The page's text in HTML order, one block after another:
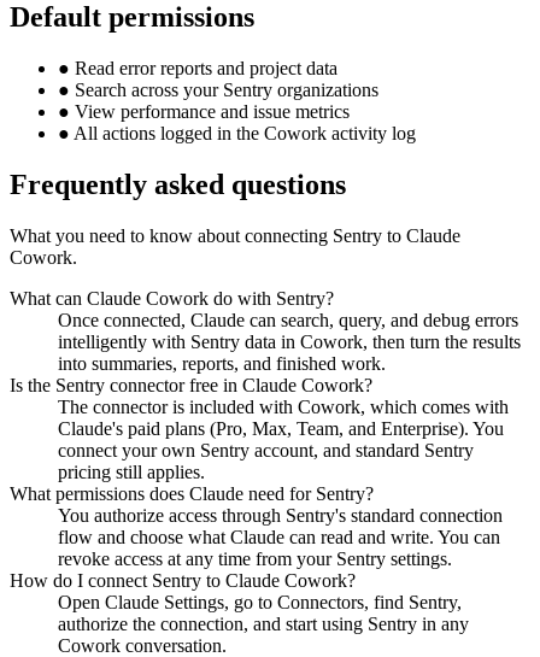
Default permissions
● Read error reports and project data
● Search across your Sentry organizations
● View performance and issue metrics
● All actions logged in the Cowork activity log
Frequently asked questions
What you need to know about connecting Sentry to Claude
Cowork.
What can Claude Cowork do with Sentry?
Once connected, Claude can search, query, and debug errors
intelligently with Sentry data in Cowork, then turn the results
into summaries, reports, and finished work.
Is the Sentry connector free in Claude Cowork?
The connector is included with Cowork, which comes with
Claude's paid plans (Pro, Max, Team, and Enterprise). You
connect your own Sentry account, and standard Sentry
pricing still applies.
What permissions does Claude need for Sentry?
You authorize access through Sentry's standard connection
flow and choose what Claude can read and write. You can
revoke access at any time from your Sentry settings.
How do I connect Sentry to Claude Cowork?
Open Claude Settings, go to Connectors, find Sentry,
authorize the connection, and start using Sentry in any
Cowork conversation.